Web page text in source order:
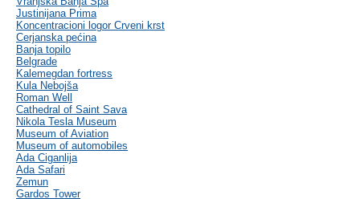
Justinijana Prima
Koncentracioni logor Crveni krst
Cerjanska pećina
Banja topilo
Belgrade
Kalemegdan fortress
Kula Nebojša
Roman Well
Cathedral of Saint Sava
Nikola Tesla Museum
Museum of Aviation
Museum of automobiles
Ada Ciganlija
Ada Safari
Zemun
Gardos Tower